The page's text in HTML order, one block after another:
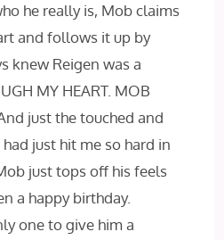
he really is, Mob claims
and follows it up by
knew Reigen was a
MY HEART. MOB
just the touched and
just hit me so hard in
just tops off his feels
a happy birthday.
one to give him a